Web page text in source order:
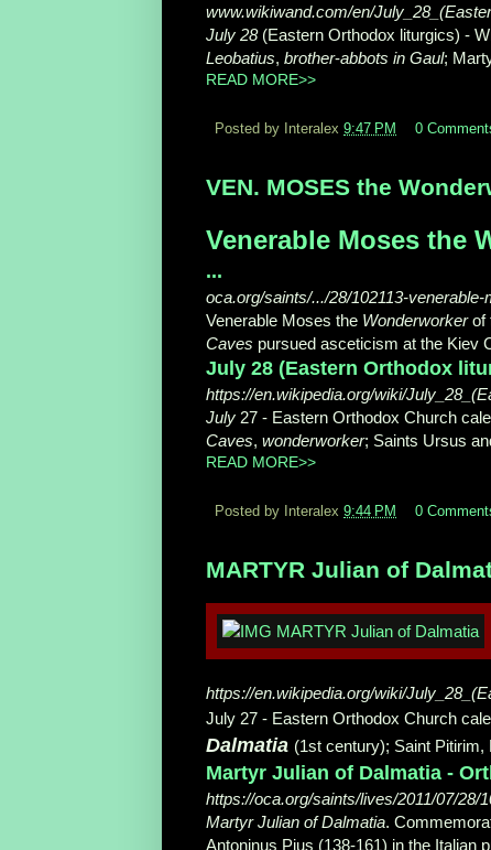
www.wikiwand.com/en/
July 28(Eastern Orthodox liturgics) -
Leobatius, brother-abbots in Gaul;
READ MORE>>
Posted by Interalex 9:47 PM 0
VEN. MOSES the
Venerable Moses the
...
oca.org/saints/.../28/102113-
Venerable Moses the Wonderworkerof
Caves pursued asceticism at the Kiev
July 28 (Eastern Orthodox
https://en.wikipedia.org/wiki/
July 27 - Eastern Orthodox Church
Caves, wonderworker; Saints Ursus
READ MORE>>
Posted by Interalex 9:44 PM 0
MARTYR Julian of
https://en.wikipedia.org/wiki/
July 27 - Eastern Orthodox Church
Dalmatia (1st century); Saint Pitirim,
Martyr Julian of Dalmatia -
https://oca.org/saints/lives/2011/07/28/
Martyr Julian of Dalmatia.
Antoninus Pius (138-161) in the Italian